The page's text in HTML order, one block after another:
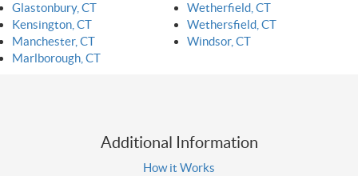
Glastonbury, CT
Kensington, CT
Manchester, CT
Marlborough, CT
Wetherfield, CT
Wethersfield, CT
Windsor, CT
Additional Information
How it Works